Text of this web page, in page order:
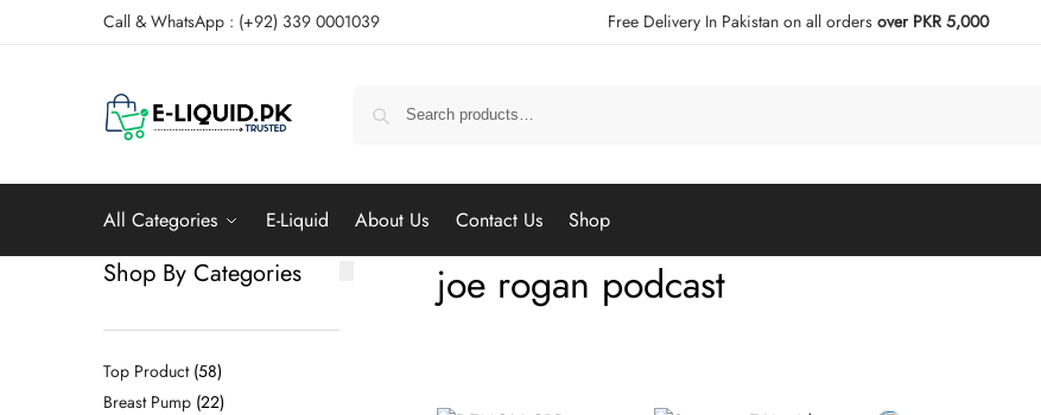
Call & WhatsApp : (+92) 339 0001039 Free Delivery In Pakistan on all orders over PKR 5,000
All Categories E-Liquid About Us Contact Us Shop
joe rogan podcast
Shop By Categories
Top Product 58
Breast Pump 22